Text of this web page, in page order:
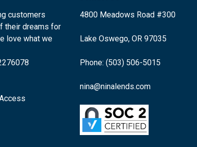
customers
their dreams for
love what we
4800 Meadows Road #300
Lake Oswego, OR 97035
Phone: (503) 506-5015
nina@ninalends.com